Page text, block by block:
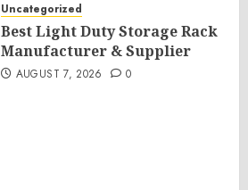
Uncategorized
Best Light Duty Storage Rack
Manufacturer & Supplier
AUGUST 7, 2026 0